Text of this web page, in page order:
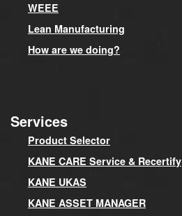
WEEE
Lean Manufacturing
How are we doing?
Services
Product Selector
KANE CARE Service & Recertify
KANE UKAS
KANE ASSET MANAGER